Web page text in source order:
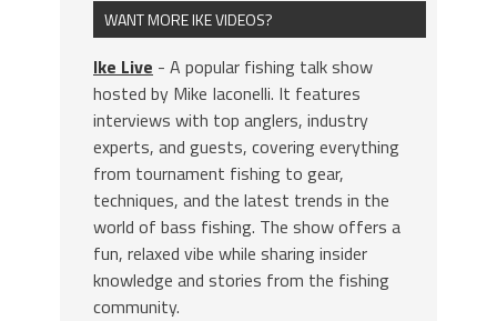
WANT MORE IKE VIDEOS?
Ike Live - A popular fishing talk show
hosted by Mike Iaconelli. It features
interviews with top anglers, industry
experts, and guests, covering everything
from tournament fishing to gear,
techniques, and the latest trends in the
world of bass fishing. The show offers a
fun, relaxed vibe while sharing insider
knowledge and stories from the fishing
community.